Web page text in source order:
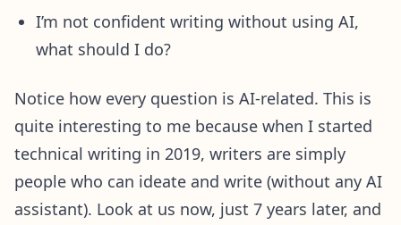
I’m not confident writing without using AI,
what should I do?
Notice how every question is AI-related. This is
quite interesting to me because when I started
technical writing in 2019, writers are simply
people who can ideate and write (without any AI
assistant). Look at us now, just 7 years later, and